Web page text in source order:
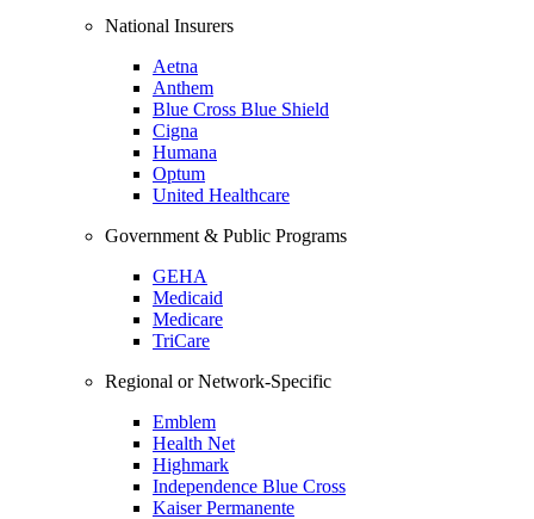
National Insurers
Aetna
Anthem
Blue Cross Blue Shield
Cigna
Humana
Optum
United Healthcare
Government & Public Programs
GEHA
Medicaid
Medicare
TriCare
Regional or Network-Specific
Emblem
Health Net
Highmark
Independence Blue Cross
Kaiser Permanente